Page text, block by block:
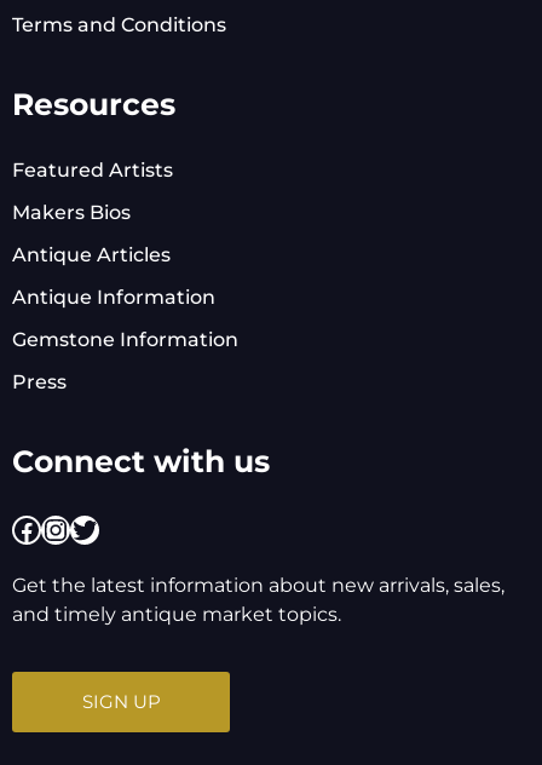
Terms and Conditions
Resources
Featured Artists
Makers Bios
Antique Articles
Antique Information
Gemstone Information
Press
Connect with us
Facebook
Instagram
Twitter
Get the latest information about new arrivals, sales,
and timely antique market topics.
SIGN UP